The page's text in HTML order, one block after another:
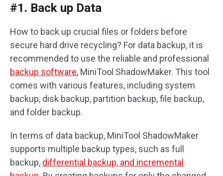
#1. Back up Data
How to back up crucial files or folders before
secure hard drive recycling? For data backup, it is
recommended to use the reliable and professional
backup software, MiniTool ShadowMaker. This tool
comes with various features, including system
backup, disk backup, partition backup, file backup,
and folder backup.
In terms of data backup, MiniTool ShadowMaker
supports multiple backup types, such as full
backup, differential backup, and incremental